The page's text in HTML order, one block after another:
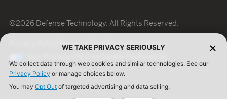
©2026 Defense Technology. All Rights Reserved.
Terms of UseISO Certification
WE TAKE PRIVACY SERIOUSLY
We collect data through web cookies and similar technologies. See our
Privacy Policy or manage choices below.
You may Opt Out of targeted advertising and data selling.